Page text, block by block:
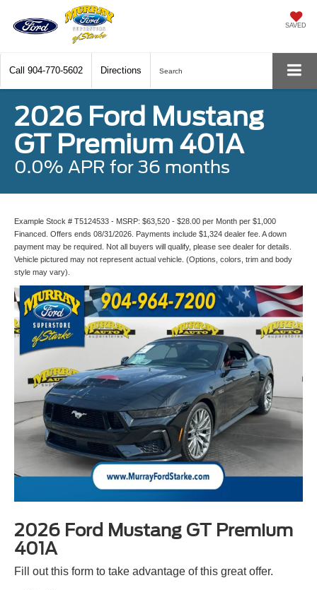
SAVED
Call 904-770-5602 Directions Search
2026 Ford Mustang
GT Premium 401A
0.0% APR for 36 months
Example Stock # T5124533 - MSRP: $63,520 - $28.00 per Month per $1,000
Financed. Offers ends 08/31/2026. Payments include $1,324 dealer fee. A down
payment may be required. Not all buyers will qualify, please see dealer for details.
Vehicle pictured may not represent actual vehicle. (Options, colors, trim and body
style may vary).
2026 Ford Mustang GT Premium
401A
Fill out this form to take advantage of this great offer.